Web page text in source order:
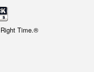
Time.®